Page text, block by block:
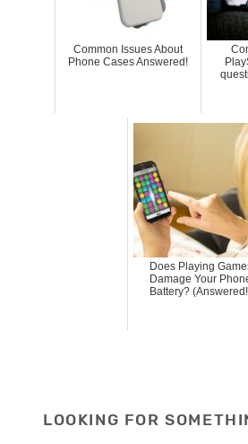
Common Issues About
Phone Cases Answered!
Does Playing
Damage Your
Battery?
LOOKING FOR